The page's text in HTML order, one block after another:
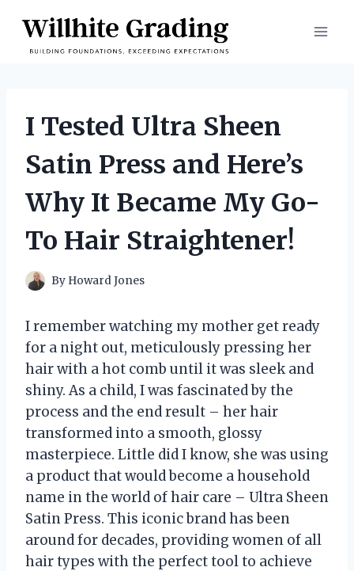
content
I Tested Ultra Sheen
Satin Press and Here’s
Why It Became My Go-
To Hair Straightener!
By Howard Jones
I remember watching my mother get ready
for a night out, meticulously pressing her
hair with a hot comb until it was sleek and
shiny. As a child, I was fascinated by the
process and the end result – her hair
transformed into a smooth, glossy
masterpiece. Little did I know, she was using
a product that would become a household
name in the world of hair care – Ultra Sheen
Satin Press. This iconic brand has been
around for decades, providing women of all
hair types with the perfect tool to achieve